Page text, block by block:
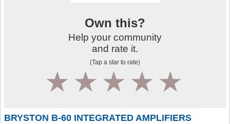
Own this?
Help your community
and rate it.
(Tap a star to rate)
4
3
2
1
BRYSTON B-60 INTEGRATED AMPLIFIERS